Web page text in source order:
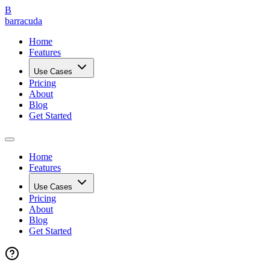
B
barracuda
Home
Features
Use Cases
Pricing
About
Blog
Get Started
Home
Features
Use Cases
Pricing
About
Blog
Get Started